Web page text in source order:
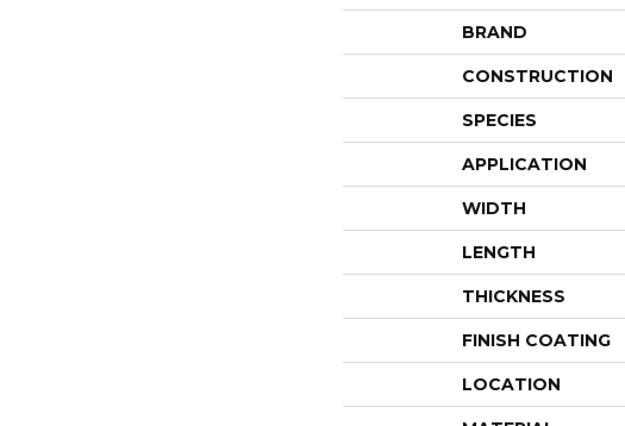
BRAND
CONSTRUCTION
SPECIES
APPLICATION
WIDTH
LENGTH
THICKNESS
FINISH COATING
LOCATION